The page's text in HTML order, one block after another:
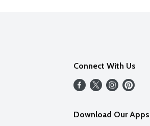
Connect With Us
Download Our Apps